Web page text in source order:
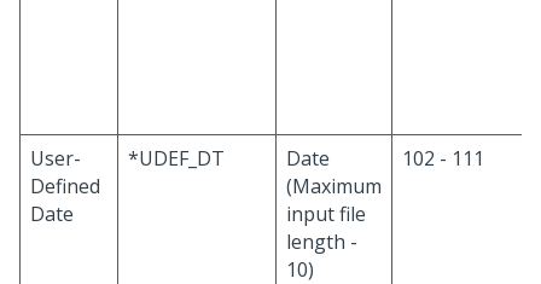
User-
Defined
Date
*UDEF_DT
Date
(Maximum
input file
length -
10)
102 - 111